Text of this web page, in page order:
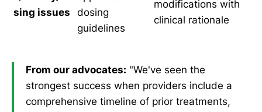
sing issues
dosing
guidelines
modifications with
clinical rationale
From our advocates: "We've seen the
strongest success when providers include a
comprehensive timeline of prior treatments,